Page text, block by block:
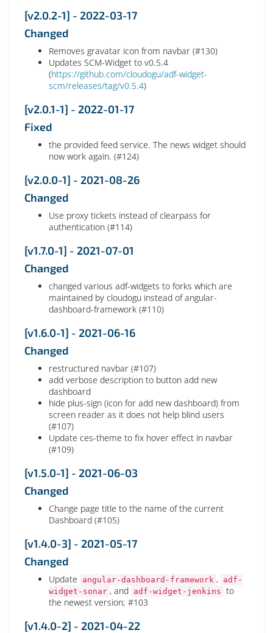
[v2.0.2-1] - 2022-03-17
Changed
Removes gravatar icon from navbar (#130)
Updates SCM-Widget to v0.5.4
(https://github.com/cloudogu/adf-widget-
scm/releases/tag/v0.5.4)
[v2.0.1-1] - 2022-01-17
Fixed
the provided feed service. The news widget should
now work again. (#124)
[v2.0.0-1] - 2021-08-26
Changed
Use proxy tickets instead of clearpass for
authentication (#114)
[v1.7.0-1] - 2021-07-01
Changed
changed various adf-widgets to forks which are
maintained by cloudogu instead of angular-
dashboard-framework (#110)
[v1.6.0-1] - 2021-06-16
Changed
restructured navbar (#107)
add verbose description to button add new
dashboard
hide plus-sign (icon for add new dashboard) from
screen reader as it does not help blind users
(#107)
Update ces-theme to fix hover effect in navbar
(#109)
[v1.5.0-1] - 2021-06-03
Changed
Change page title to the name of the current
Dashboard (#105)
[v1.4.0-3] - 2021-05-17
Changed
Update angular-dashboard-framework , adf-
widget-sonar , and adf-widget-jenkins to
the newest version; #103
[v1.4.0-2] - 2021-04-22